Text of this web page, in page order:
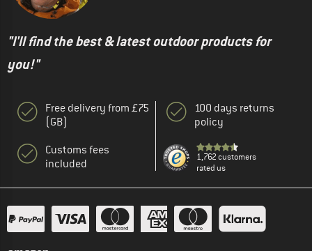
"I'll find the best & latest outdoor products for
you!"
Free delivery from £75
(GB)
Customs fees
included
100 days returns
policy
1,762 customers
rated us